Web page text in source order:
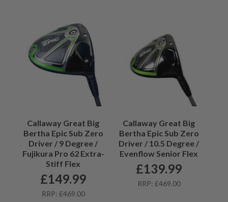
Callaway Great Big
Bertha Epic Sub Zero
Driver / 9 Degree /
Fujikura Pro 62 Extra-
Stiff Flex
£149.99
RRP: £469.00
Callaway Great Big
Bertha Epic Sub Zero
Driver / 10.5 Degree /
Evenflow Senior Flex
£139.99
RRP: £469.00